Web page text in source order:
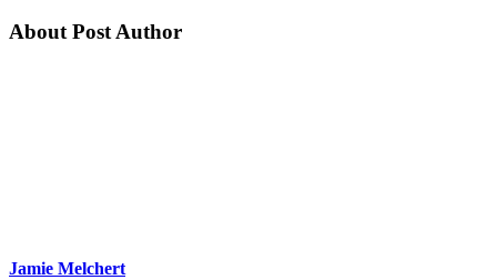
About Post Author
Jamie Melchert